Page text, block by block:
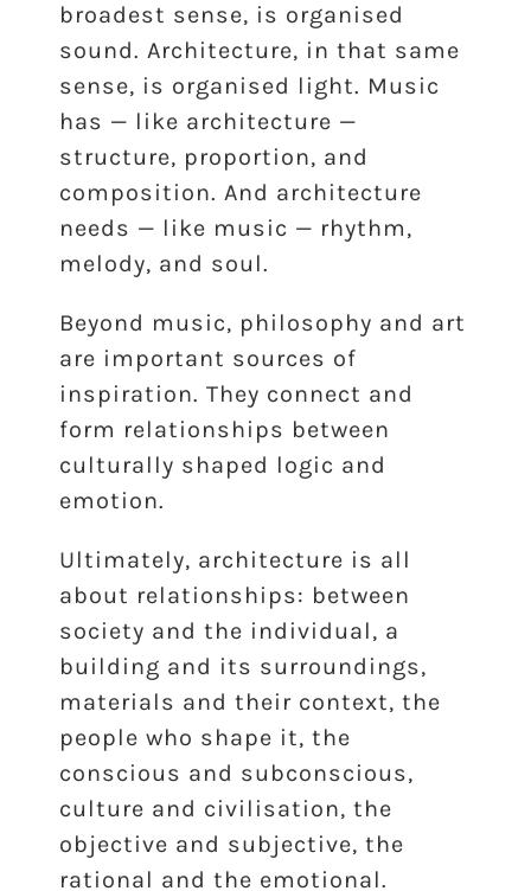
broadest sense, is organised
sound. Architecture, in that same
sense, is organised light. Music
has — like architecture —
structure, proportion, and
composition. And architecture
needs — like music — rhythm,
melody, and soul.
Beyond music, philosophy and art
are important sources of
inspiration. They connect and
form relationships between
culturally shaped logic and
emotion.
Ultimately, architecture is all
about relationships: between
society and the individual, a
building and its surroundings,
materials and their context, the
people who shape it, the
conscious and subconscious,
culture and civilisation, the
objective and subjective, the
rational and the emotional.